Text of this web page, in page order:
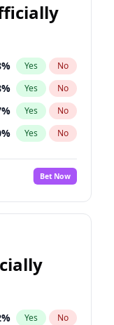
% Yes No
% Yes No
% Yes No
% Yes No
%
No
% Yes No
Bet Now
% Yes No